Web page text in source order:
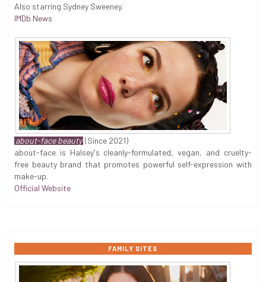
Also starring Sydney Sweeney.
IMDb News
about-face beauty (Since 2021)
about-face is Halsey's cleanly-formulated, vegan, and cruelty-
free beauty brand that promotes powerful self-expression with
make-up.
Official Website
FAMILY SITES